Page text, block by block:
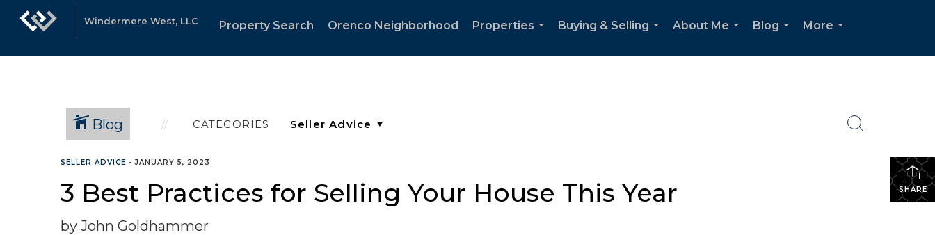
Windermere West, LLC Property Search Orenco Neighborhood
Properties
Buying & Selling
About Me
Blog
More
Blog CATEGORIES
SHARE
SELLER ADVICE •JANUARY 5, 2023
3 Best Practices for Selling Your House This Year
by John Goldhammer